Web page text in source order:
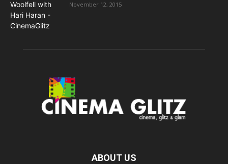
November 12, 2015
ABOUT US